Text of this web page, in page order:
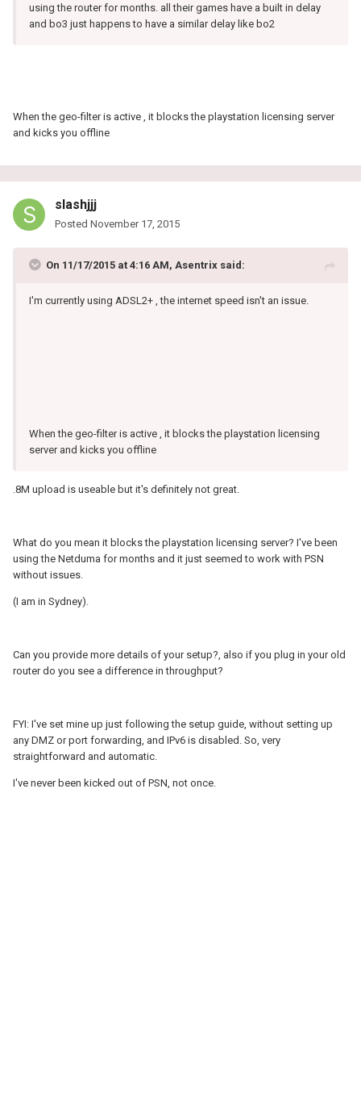
using the router for months. all their games have a built in delay
and bo3 just happens to have a similar delay like bo2
When the geo-filter is active , it blocks the playstation licensing server
and kicks you offline
slashjjj
Posted November 17, 2015
On 11/17/2015 at 4:16 AM, Asentrix said:
I'm currently using ADSL2+ , the internet speed isn't an issue.
When the geo-filter is active , it blocks the playstation licensing
server and kicks you offline
.8M upload is useable but it's definitely not great.
What do you mean it blocks the playstation licensing server? I've been
using the Netduma for months and it just seemed to work with PSN
without issues.
(I am in Sydney).
Can you provide more details of your setup?, also if you plug in your old
router do you see a difference in throughput?
FYI: I've set mine up just following the setup guide, without setting up
any DMZ or port forwarding, and IPv6 is disabled. So, very
straightforward and automatic.
I've never been kicked out of PSN, not once.